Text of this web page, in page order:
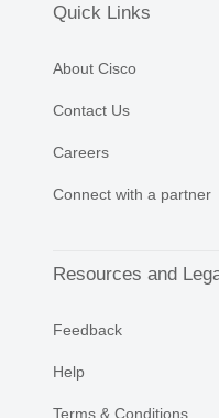
Quick Links
About Cisco
Contact Us
Careers
Connect with a partner
Resources and
Feedback
Help
Terms & Conditions